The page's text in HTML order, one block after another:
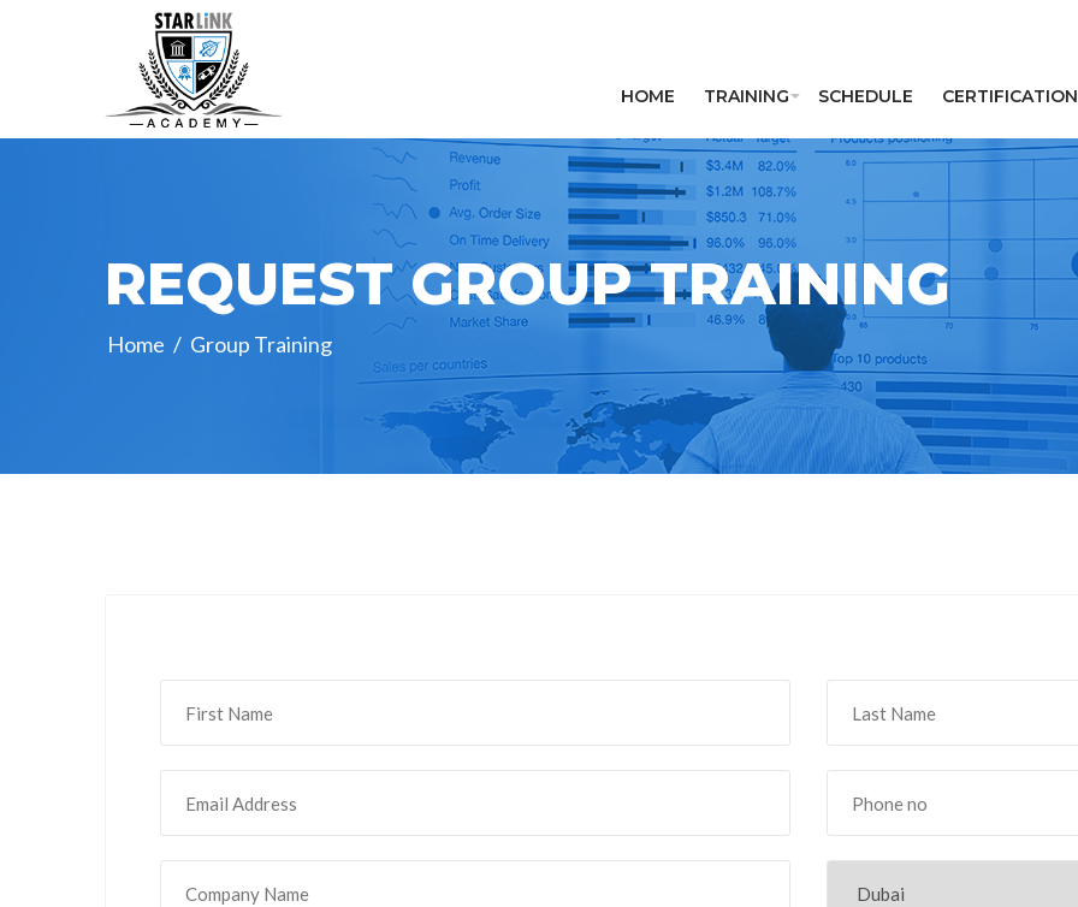
HOME TRAINING SCHEDULE CERTIFICATION
REQUEST GROUP TRAINING
Home / Group Training